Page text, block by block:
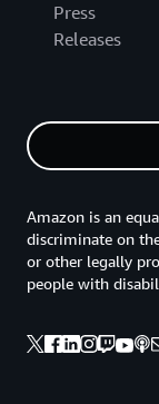
Press
Releases
Amazon is an
discriminate on
or other legally
people with